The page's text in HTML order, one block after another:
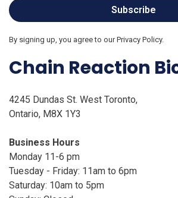
Subscribe
By signing up, you agree to our Privacy Policy.
Chain Reaction
4245 Dundas St. West Toronto,
Ontario, M8X 1Y3
Business Hours
Monday 11-6 pm
Tuesday - Friday: 11am to 6pm
Saturday: 10am to 5pm